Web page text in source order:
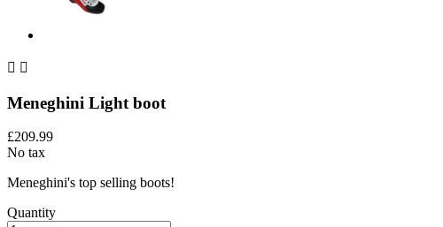
 
Meneghini Light boot
£209.99
No tax
Meneghini's top selling boots!
Quantity